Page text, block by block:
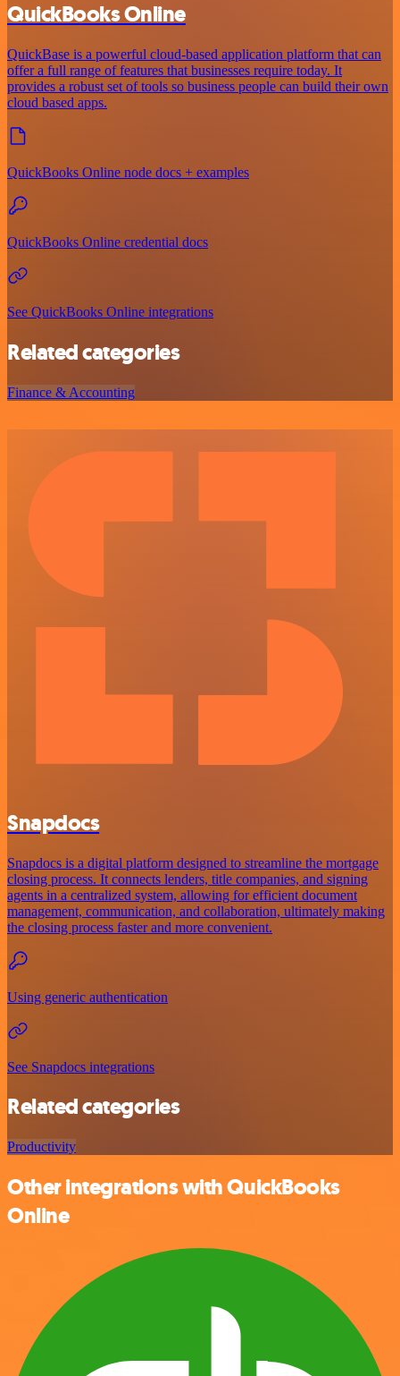
QuickBooks Online
QuickBase is a powerful cloud-based application platform that can
offer a full range of features that businesses require today. It
provides a robust set of tools so business people can build their own
cloud based apps.
QuickBooks Online node docs + examples
QuickBooks Online credential docs
See QuickBooks Online integrations
Related categories
Finance & Accounting
Snapdocs
Snapdocs is a digital platform designed to streamline the mortgage
closing process. It connects lenders, title companies, and signing
agents in a centralized system, allowing for efficient document
management, communication, and collaboration, ultimately making
the closing process faster and more convenient.
Using generic authentication
See Snapdocs integrations
Related categories
Productivity
Other integrations with QuickBooks
Online